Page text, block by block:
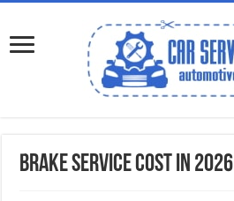
Brake Service Cost in 2026